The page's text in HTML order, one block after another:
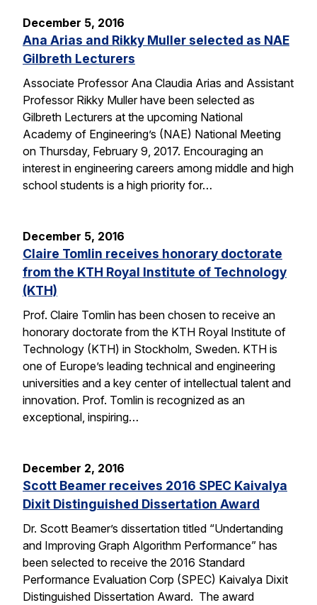
December 5, 2016
Ana Arias and Rikky Muller selected as NAE
Gilbreth Lecturers
Associate Professor Ana Claudia Arias and Assistant
Professor Rikky Muller have been selected as
Gilbreth Lecturers at the upcoming National
Academy of Engineering’s (NAE) National Meeting
on Thursday, February 9, 2017. Encouraging an
interest in engineering careers among middle and high
school students is a high priority for…
December 5, 2016
Claire Tomlin receives honorary doctorate
from the KTH Royal Institute of Technology
(KTH)
Prof. Claire Tomlin has been chosen to receive an
honorary doctorate from the KTH Royal Institute of
Technology (KTH) in Stockholm, Sweden. KTH is
one of Europe’s leading technical and engineering
universities and a key center of intellectual talent and
innovation. Prof. Tomlin is recognized as an
exceptional, inspiring…
December 2, 2016
Scott Beamer receives 2016 SPEC Kaivalya
Dixit Distinguished Dissertation Award
Dr. Scott Beamer’s dissertation titled “Undertanding
and Improving Graph Algorithm Performance” has
been selected to receive the 2016 Standard
Performance Evaluation Corp (SPEC) Kaivalya Dixit
Distinguished Dissertation Award. The award